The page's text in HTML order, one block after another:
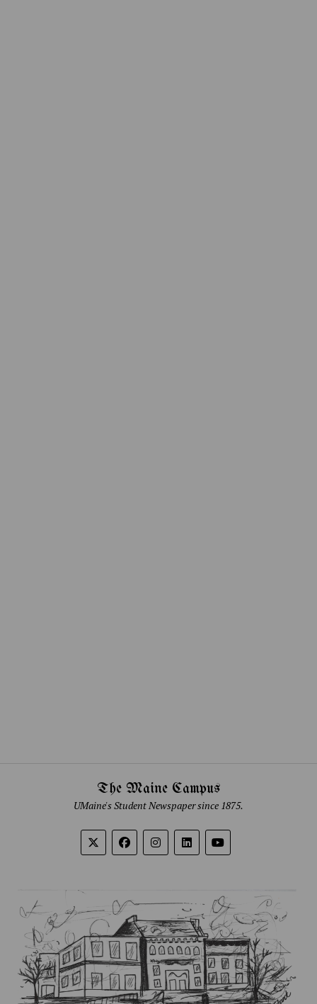
The Maine Campus
UMaine's Student Newspaper since 1875.